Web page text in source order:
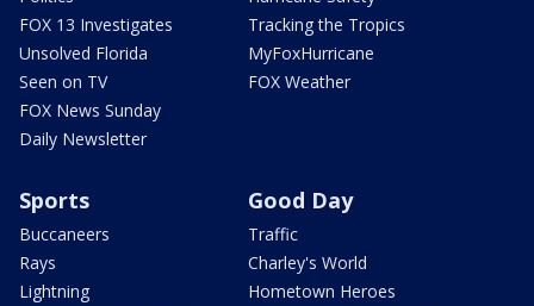
FOX 13 Investigates
Unsolved Florida
Seen on TV
FOX News Sunday
Daily Newsletter
Tracking the Tropics
MyFoxHurricane
FOX Weather
Sports
Buccaneers
Rays
Lightning
Good Day
Traffic
Charley's World
Hometown Heroes